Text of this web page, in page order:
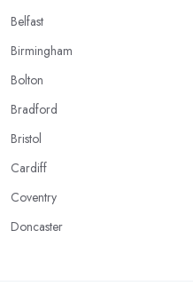
Belfast
Birmingham
Bolton
Bradford
Bristol
Cardiff
Coventry
Doncaster